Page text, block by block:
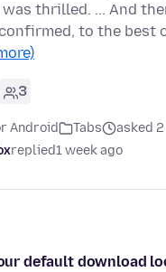
thrilled. ... And
to the best
3
Android Tabs
asked
replied1 week ago
default download